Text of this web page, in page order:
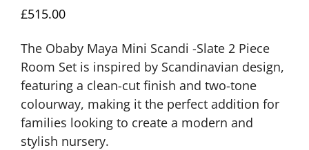
£515.00
The Obaby Maya Mini Scandi -Slate 2 Piece
Room Set is inspired by Scandinavian design,
featuring a clean-cut finish and two-tone
colourway, making it the perfect addition for
families looking to create a modern and
stylish nursery.